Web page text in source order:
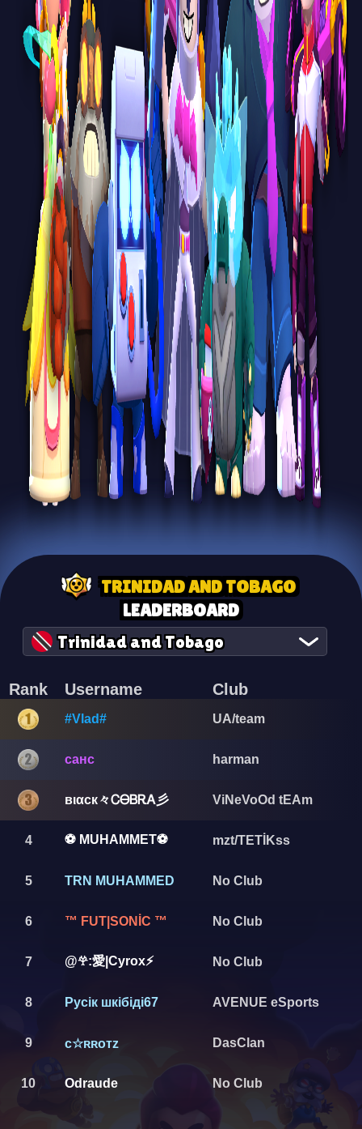
TRINIDAD AND TOBAGO
LEADERBOARD
Trinidad and Tobago
Rank Username Club
#Vlad# UA/team
санс harman
вιαcк々ᏟᎾᏴᎡᎪ彡 ViNeVoOd tEAm
4 ⚽ MUHAMMET⚽ mzt/TETİKss
5 TRN MUHAMMED No Club
6 ™ FUT|SONİC ™ No Club
7 @𖣂:愛|Cyrox⚡ No Club
8 Русік шкібіді67 AVENUE eSports
9 ᴄ☆ʀʀᴏᴛᴢ DasClan
10 Odraude No Club